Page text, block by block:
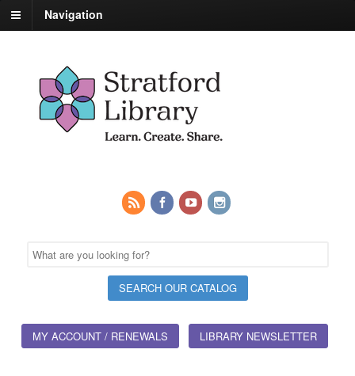
Navigation
MY ACCOUNT / RENEWALS LIBRARY NEWSLETTER